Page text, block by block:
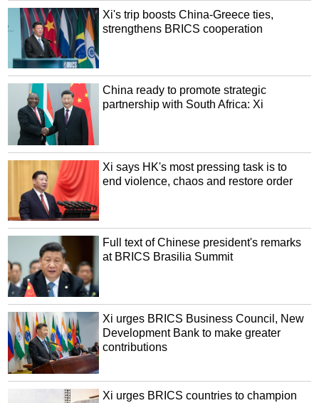
Xi's trip boosts China-Greece ties,
strengthens BRICS cooperation
China ready to promote strategic
partnership with South Africa: Xi
Xi says HK's most pressing task is to
end violence, chaos and restore order
Full text of Chinese president's remarks
at BRICS Brasilia Summit
Xi urges BRICS Business Council, New
Development Bank to make greater
contributions
Xi urges BRICS countries to champion